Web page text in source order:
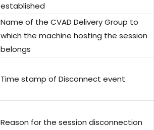
established
Name of the CVAD Delivery Group to
which the machine hosting the session
belongs
Time stamp of Disconnect event
Reason for the session disconnection